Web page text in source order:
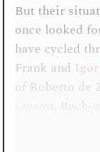
But their
once looked
have cycled
Frank and
of Roberto de